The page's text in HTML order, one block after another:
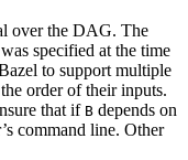
over the DAG. The
specified at the time
to support multiple
order of their inputs.
that if B depends on
command line. Other